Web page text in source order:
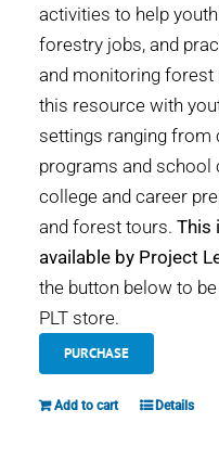
activities to help
forestry jobs, and
and monitoring forest
this resource with
settings ranging from
programs and school
college and career
and forest tours. This
available by Project
the button below to
PLT store.
PURCHASE
Add to cart Details